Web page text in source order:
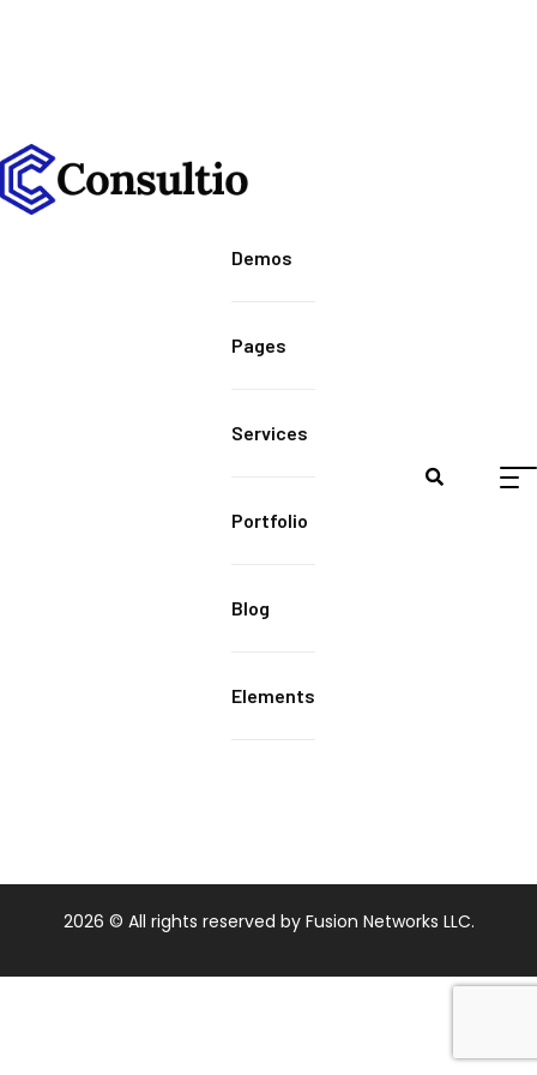
Demos
Pages
Services
Portfolio
Blog
Elements
2026 © All rights reserved by Fusion Networks LLC.